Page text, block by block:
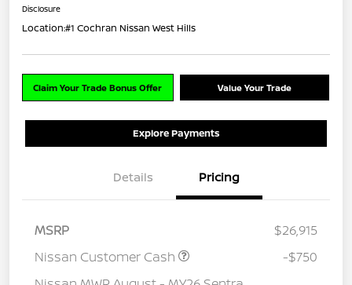
Disclosure
Location:#1 Cochran Nissan West Hills
Claim Your Trade Bonus Offer Value Your Trade
Explore Payments
Details Pricing
MSRP
$26,915
Nissan Customer Cash
-$750